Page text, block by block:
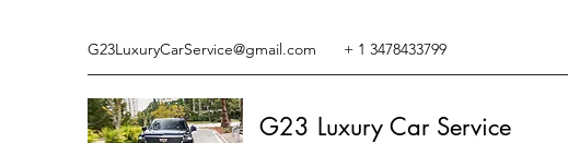
G23LuxuryCarService@gmail.com + 1 3478433799
G23 Luxury Car Service